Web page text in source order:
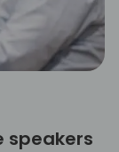
speakers